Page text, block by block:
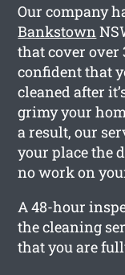
Our company
Bankstown
that cover over
confident that
cleaned after
grimy your
a result, our
your place the
no work on
A 48-hour
the cleaning
that you are